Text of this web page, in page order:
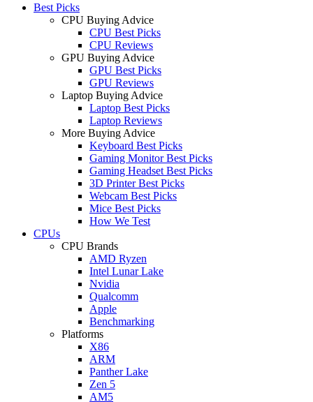
Best Picks
CPU Buying Advice
CPU Best Picks
CPU Reviews
GPU Buying Advice
GPU Best Picks
GPU Reviews
Laptop Buying Advice
Laptop Best Picks
Laptop Reviews
More Buying Advice
Keyboard Best Picks
Gaming Monitor Best Picks
Gaming Headset Best Picks
3D Printer Best Picks
Webcam Best Picks
Mice Best Picks
How We Test
CPUs
CPU Brands
AMD Ryzen
Intel Lunar Lake
Nvidia
Qualcomm
Apple
Benchmarking
Platforms
X86
ARM
Panther Lake
Zen 5
AM5